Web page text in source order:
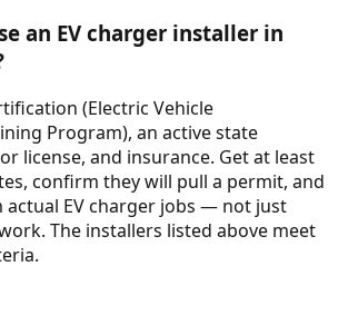
an EV charger installer in
(Electric Vehicle
Program), an active state
license, and insurance. Get at least
confirm they will pull a permit, and
actual EV charger jobs — not just
The installers listed above meet